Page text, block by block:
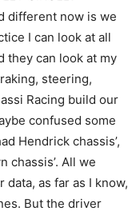
different now is we
I can look at all
they can look at my
steering,
Racing build our
confused some
Hendrick chassis’,
chassis’. All we
as far as I know,
But the driver